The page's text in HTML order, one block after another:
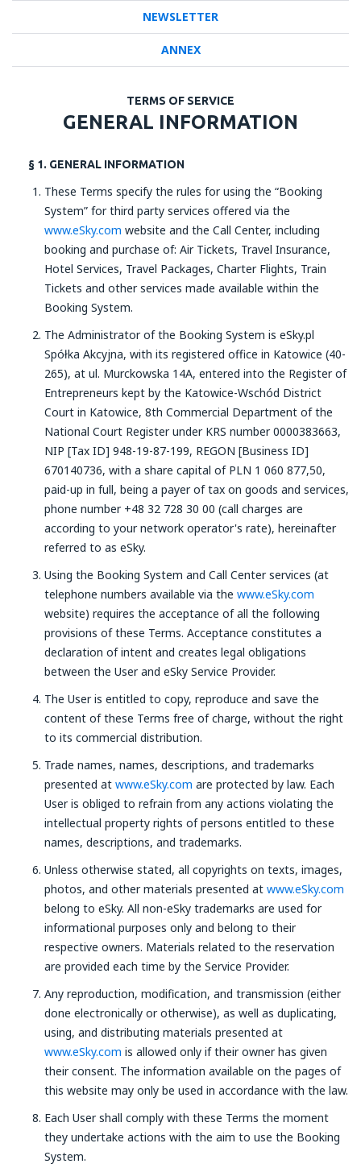
NEWSLETTER
ANNEX
TERMS OF SERVICE
GENERAL INFORMATION
§ 1. GENERAL INFORMATION
These Terms specify the rules for using the “Booking
System” for third party services offered via the
www.eSky.com website and the Call Center, including
booking and purchase of: Air Tickets, Travel Insurance,
Hotel Services, Travel Packages, Charter Flights, Train
Tickets and other services made available within the
Booking System.
The Administrator of the Booking System is eSky.pl
Spółka Akcyjna, with its registered office in Katowice (40-
265), at ul. Murckowska 14A, entered into the Register of
Entrepreneurs kept by the Katowice-Wschód District
Court in Katowice, 8th Commercial Department of the
National Court Register under KRS number 0000383663,
NIP [Tax ID] 948-19-87-199, REGON [Business ID]
670140736, with a share capital of PLN 1 060 877,50,
paid-up in full, being a payer of tax on goods and services,
phone number +48 32 728 30 00 (call charges are
according to your network operator's rate), hereinafter
referred to as eSky.
Using the Booking System and Call Center services (at
telephone numbers available via the www.eSky.com
website) requires the acceptance of all the following
provisions of these Terms. Acceptance constitutes a
declaration of intent and creates legal obligations
between the User and eSky Service Provider.
The User is entitled to copy, reproduce and save the
content of these Terms free of charge, without the right
to its commercial distribution.
Trade names, names, descriptions, and trademarks
presented at www.eSky.com are protected by law. Each
User is obliged to refrain from any actions violating the
intellectual property rights of persons entitled to these
names, descriptions, and trademarks.
Unless otherwise stated, all copyrights on texts, images,
photos, and other materials presented at www.eSky.com
belong to eSky. All non-eSky trademarks are used for
informational purposes only and belong to their
respective owners. Materials related to the reservation
are provided each time by the Service Provider.
Any reproduction, modification, and transmission (either
done electronically or otherwise), as well as duplicating,
using, and distributing materials presented at
www.eSky.com is allowed only if their owner has given
their consent. The information available on the pages of
this website may only be used in accordance with the law.
Each User shall comply with these Terms the moment
they undertake actions with the aim to use the Booking
System.